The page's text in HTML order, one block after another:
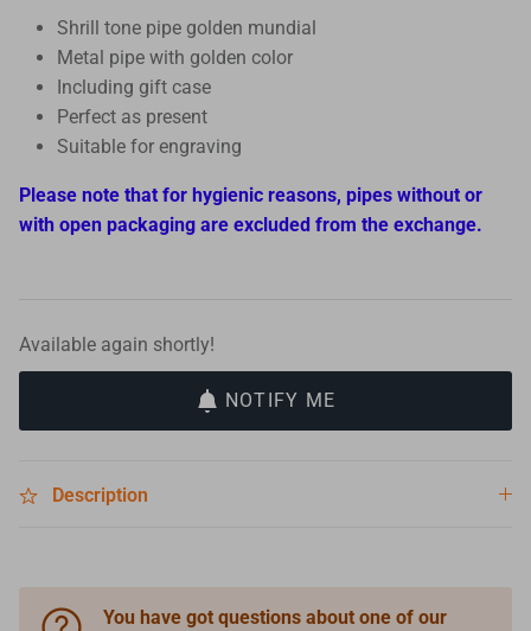
Shrill tone pipe golden mundial
Metal pipe with golden color
Including gift case
Perfect as present
Suitable for engraving
Please note that for hygienic reasons, pipes without or
with open packaging are excluded from the exchange.
Available again shortly!
NOTIFY ME
Description
You have got questions about one of our